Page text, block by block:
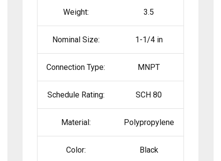
Weight: 3.5
Nominal Size: 1-1/4 in
Connection Type: MNPT
Schedule Rating: SCH 80
Material: Polypropylene
Color: Black